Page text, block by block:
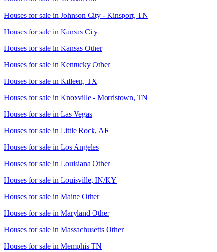
Houses for sale in Johnson City - Kinsport, TN
Houses for sale in Kansas City
Houses for sale in Kansas Other
Houses for sale in Kentucky Other
Houses for sale in Killeen, TX
Houses for sale in Knoxville - Morristown, TN
Houses for sale in Las Vegas
Houses for sale in Little Rock, AR
Houses for sale in Los Angeles
Houses for sale in Louisiana Other
Houses for sale in Louisville, IN/KY
Houses for sale in Maine Other
Houses for sale in Maryland Other
Houses for sale in Massachusetts Other
Houses for sale in Memphis TN